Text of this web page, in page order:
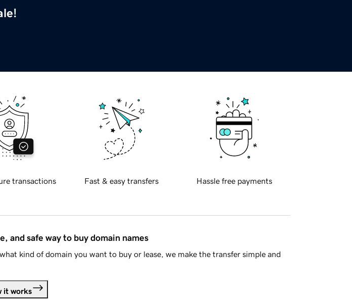
transactions Fast & easy transfers Hassle free payments
and safe way to buy domain names
kind of domain you want to buy or lease, we make the transfer simple and
it works